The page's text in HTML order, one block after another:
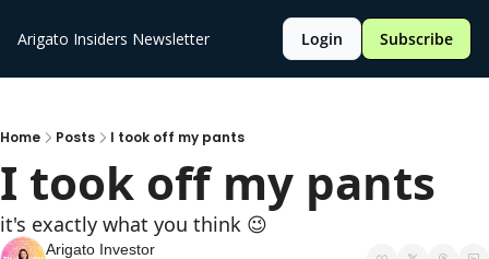
Arigato Insiders Newsletter Login Subscribe
Home Posts I took off my pants
I took off my pants
it's exactly what you think 😉
Arigato Investor